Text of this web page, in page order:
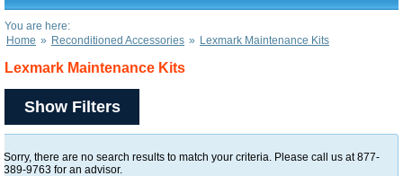
You are here:
Home » Reconditioned Accessories » Lexmark Maintenance Kits
Lexmark Maintenance Kits
Show Filters
Sorry, there are no search results to match your criteria. Please call us at 877-
389-9763 for an advisor.